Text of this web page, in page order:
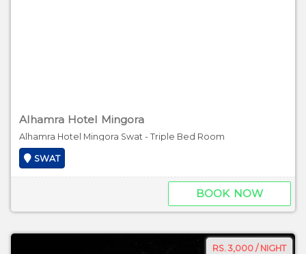
Alhamra Hotel Mingora
Alhamra Hotel Mingora Swat - Triple Bed Room
SWAT
BOOK NOW
RS. 3,000 / NIGHT